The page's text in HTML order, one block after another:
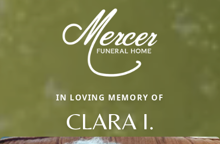
IN LOVING MEMORY OF
CLARA I.